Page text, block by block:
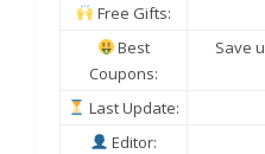
Free Gifts:
Best
Coupons:
Save
Last Update:
Editor: